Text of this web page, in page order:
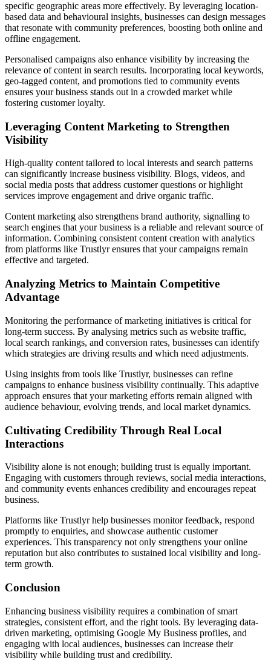
specific geographic areas more effectively. By leveraging location-
based data and behavioural insights, businesses can design messages
that resonate with community preferences, boosting both online and
offline engagement.
Personalised campaigns also enhance visibility by increasing the
relevance of content in search results. Incorporating local keywords,
geo-tagged content, and promotions tied to community events
ensures your business stands out in a crowded market while
fostering customer loyalty.
Leveraging Content Marketing to Strengthen
Visibility
High-quality content tailored to local interests and search patterns
can significantly increase business visibility. Blogs, videos, and
social media posts that address customer questions or highlight
services improve engagement and drive organic traffic.
Content marketing also strengthens brand authority, signalling to
search engines that your business is a reliable and relevant source of
information. Combining consistent content creation with analytics
from platforms like Trustlyr ensures that your campaigns remain
effective and targeted.
Analyzing Metrics to Maintain Competitive
Advantage
Monitoring the performance of marketing initiatives is critical for
long-term success. By analysing metrics such as website traffic,
local search rankings, and conversion rates, businesses can identify
which strategies are driving results and which need adjustments.
Using insights from tools like Trustlyr, businesses can refine
campaigns to enhance business visibility continually. This adaptive
approach ensures that your marketing efforts remain aligned with
audience behaviour, evolving trends, and local market dynamics.
Cultivating Credibility Through Real Local
Interactions
Visibility alone is not enough; building trust is equally important.
Engaging with customers through reviews, social media interactions,
and community events enhances credibility and encourages repeat
business.
Platforms like Trustlyr help businesses monitor feedback, respond
promptly to enquiries, and showcase authentic customer
experiences. This transparency not only strengthens your online
reputation but also contributes to sustained local visibility and long-
term growth.
Conclusion
Enhancing business visibility requires a combination of smart
strategies, consistent effort, and the right tools. By leveraging data-
driven marketing, optimising Google My Business profiles, and
engaging with local audiences, businesses can increase their
visibility while building trust and credibility.